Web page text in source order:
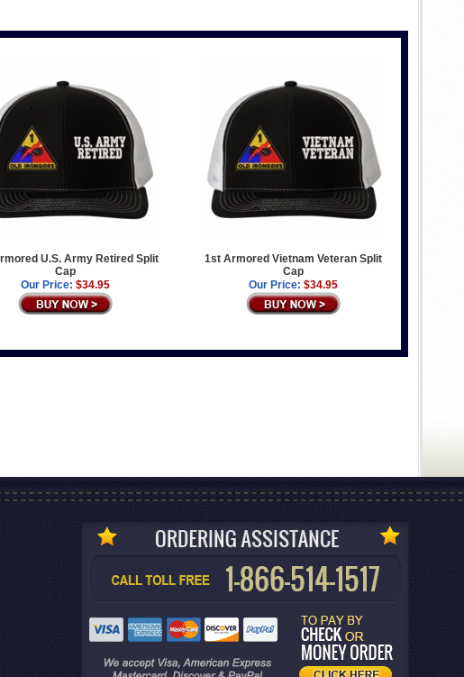
U.S. Army Retired Split
Cap
Our Price: $34.95
1st Armored Vietnam Veteran Split
Cap
Our Price: $34.95